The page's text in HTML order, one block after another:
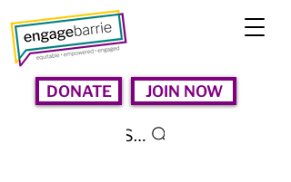
DONATE JOIN NOW
Search